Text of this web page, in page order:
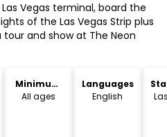
Vegas terminal, board the
of the Las Vegas Strip plus
tour and show at The Neon
Minimum
Age
All ages
Languages
English